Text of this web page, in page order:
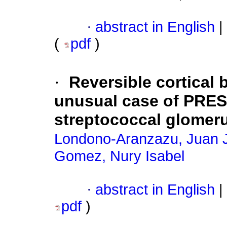
· abstract in English
(
pdf )
·
Reversible cortical
unusual case of
streptococcal
Londono-Aranzazu, Juan
Gomez, Nury Isabel
· abstract in English
pdf )